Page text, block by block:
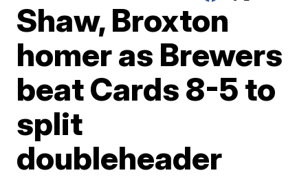
Shaw, Broxton
homer as Brewers
beat Cards 8-5 to
split
doubleheader